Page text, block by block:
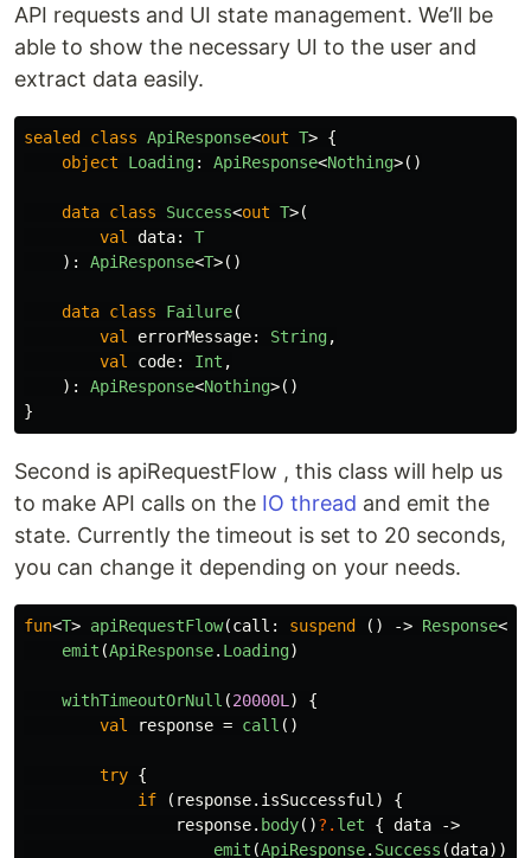
API requests and UI state management. We’ll be
able to show the necessary UI to the user and
extract data easily.
sealed class ApiResponse<out T> {
object
Loading: ApiResponse<Nothing>()
data class Success<out T>(
val
data:
T
):
ApiResponse<T>()
data class Failure(
val
errorMessage: String,
val
code: Int ,
):
ApiResponse<Nothing>()
}
Second is apiRequestFlow , this class will help us
to make API calls on the IO thread and emit the
state. Currently the timeout is set to 20 seconds,
you can change it depending on your needs.
fun<T> apiRequestFlow(call : suspend () -> Response<
emit (ApiResponse. Loading)
withTimeoutOrNull (20000L )
{
val
response = call ()
try {
if
( response. isSuccessful )
{
response. body()?. let { data
->
emit (ApiResponse. Success (data))